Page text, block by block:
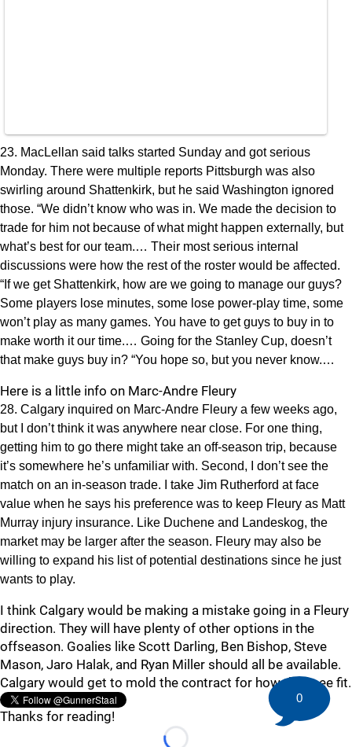
23. MacLellan said talks started Sunday and got serious
Monday. There were multiple reports Pittsburgh was also
swirling around Shattenkirk, but he said Washington ignored
those. “We didn’t know who was in. We made the decision to
trade for him not because of what might happen externally, but
what’s best for our team.… Their most serious internal
discussions were how the rest of the roster would be affected.
“If we get Shattenkirk, how are we going to manage our guys?
Some players lose minutes, some lose power-play time, some
won’t play as many games. You have to get guys to buy in to
make worth it our time.… Going for the Stanley Cup, doesn’t
that make guys buy in? “You hope so, but you never know.…
Here is a little info on Marc-Andre Fleury
28. Calgary inquired on Marc-Andre Fleury a few weeks ago,
but I don’t think it was anywhere near close. For one thing,
getting him to go there might take an off-season trip, because
it’s somewhere he’s unfamiliar with. Second, I don’t see the
match on an in-season trade. I take Jim Rutherford at face
value when he says his preference was to keep Fleury as Matt
Murray injury insurance. Like Duchene and Landeskog, the
market may be larger after the season. Fleury may also be
willing to expand his list of potential destinations since he just
wants to play.
I think Calgary would be making a mistake going in a Fleury
direction. They will have plenty of other options in the
offseason. Goalies like Scott Darling, Ben Bishop, Steve
Mason, Jaro Halak, and Ryan Miller should all be available.
Calgary would get to mold the contract for how they see fit.
Thanks for reading!
0